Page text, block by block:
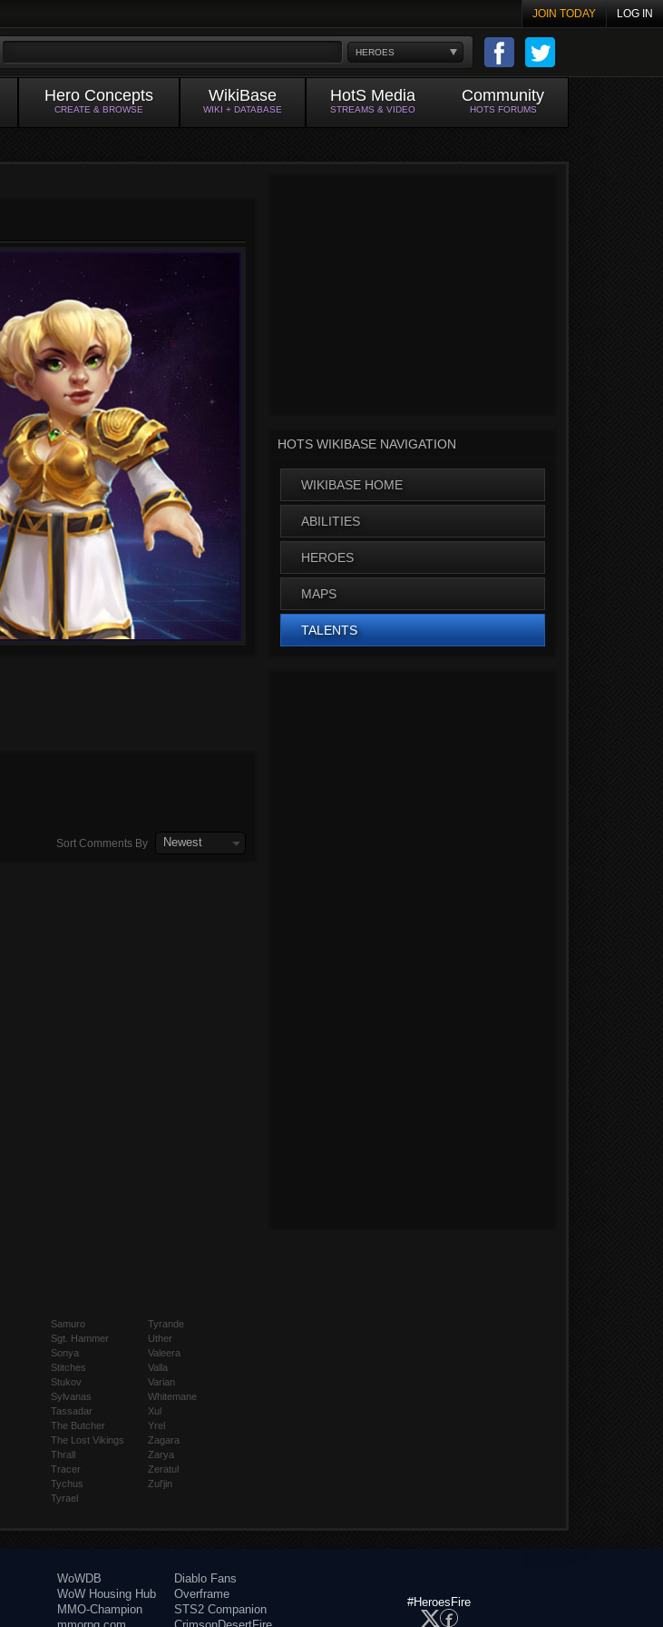
JOIN TODAY LOG IN
HEROES
Hero Concepts
CREATE & BROWSE
WikiBase
WIKI + DATABASE
HotS Media
STREAMS & VIDEO
Community
HOTS FORUMS
Sort Comments By Newest
HOTS WIKIBASE NAVIGATION
WIKIBASE HOME
ABILITIES
HEROES
MAPS
TALENTS
Samuro
Sgt. Hammer
Sonya
Stitches
Stukov
Sylvanas
Tassadar
The Butcher
The Lost Vikings
Thrall
Tracer
Tychus
Tyrael
Tyrande
Uther
Valeera
Valla
Varian
Whitemane
Xul
Yrel
Zagara
Zarya
Zeratul
Zul'jin
WoWDB
WoW Housing Hub
MMO-Champion
Diablo Fans
Overframe
STS2 Companion
#HeroesFire